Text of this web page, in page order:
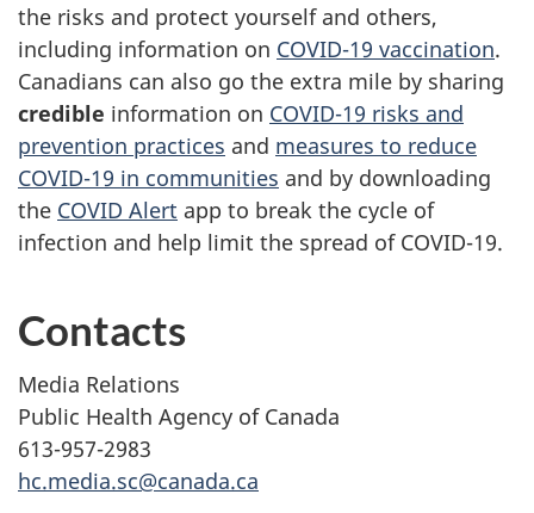
the risks and protect yourself and others,
including information on COVID-19 vaccination.
Canadians can also go the extra mile by sharing
credible information on COVID-19 risks and
prevention practices and measures to reduce
COVID-19 in communities and by downloading
the COVID Alert app to break the cycle of
infection and help limit the spread of COVID-19.
Contacts
Media Relations
Public Health Agency of Canada
613-957-2983
hc.media.sc@canada.ca